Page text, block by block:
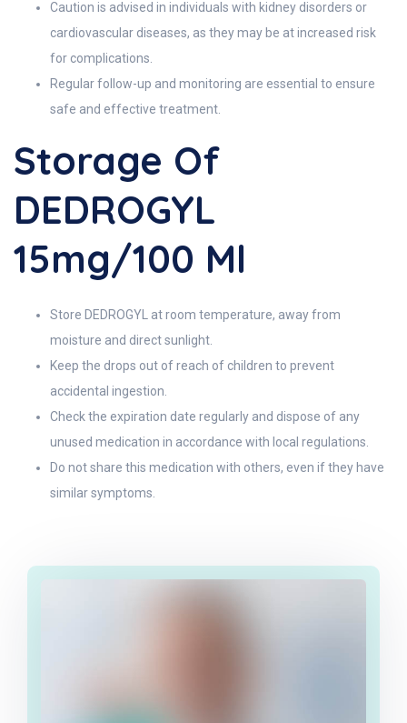
Caution is advised in individuals with kidney disorders or
cardiovascular diseases, as they may be at increased risk
for complications.
Regular follow-up and monitoring are essential to ensure
safe and effective treatment.
Storage Of
DEDROGYL
15mg/100 Ml
Store DEDROGYL at room temperature, away from
moisture and direct sunlight.
Keep the drops out of reach of children to prevent
accidental ingestion.
Check the expiration date regularly and dispose of any
unused medication in accordance with local regulations.
Do not share this medication with others, even if they have
similar symptoms.